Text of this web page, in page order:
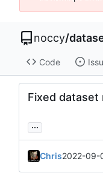
noccy/
Code
Fixed dataset
...
Chris2022-09-